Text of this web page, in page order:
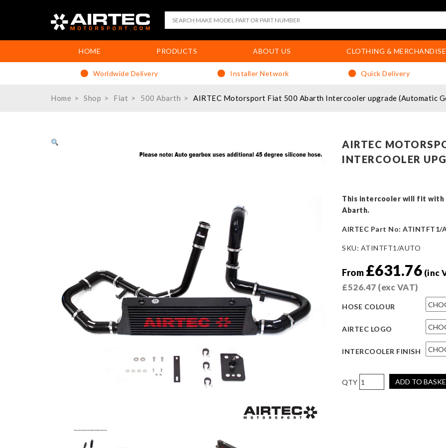
HOME PRODUCTS ABOUT US CLOTHING & MERCHANDISE
Worldwide Delivery Installer Network Quick Delivery
Home Shop Fiat 500 Abarth AIRTEC Motorsport Fiat 500 Abarth Intercooler upgrade (Automatic
AIRTEC
INTERCOOLER
This intercooler will fit with
Abarth.
AIRTEC Part No: ATINTFT1/
SKU: ATINTFT1/AUTO
From £631.76 (inc
£526.47 (exc VAT)
HOSE COLOUR
AIRTEC LOGO
INTERCOOLER FINISH
AIRTEC
Motorsport
ADD TO